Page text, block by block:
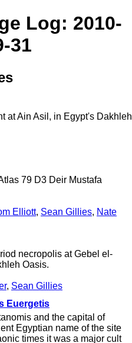
Log: 2010-
31
at Ain Asil, in Egypt's Dakhleh
79 D3 Deir Mustafa
Elliott, Sean Gillies, Nate
necropolis at Gebel el-
Oasis.
, Sean Gillies
Euergetis
and the capital of
Egyptian name of the site
times it was a major cult